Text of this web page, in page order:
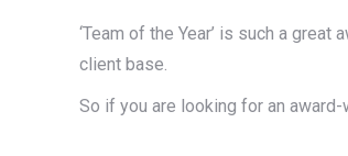
‘Team of the Year’ is such a
client base.
So if you are looking for an